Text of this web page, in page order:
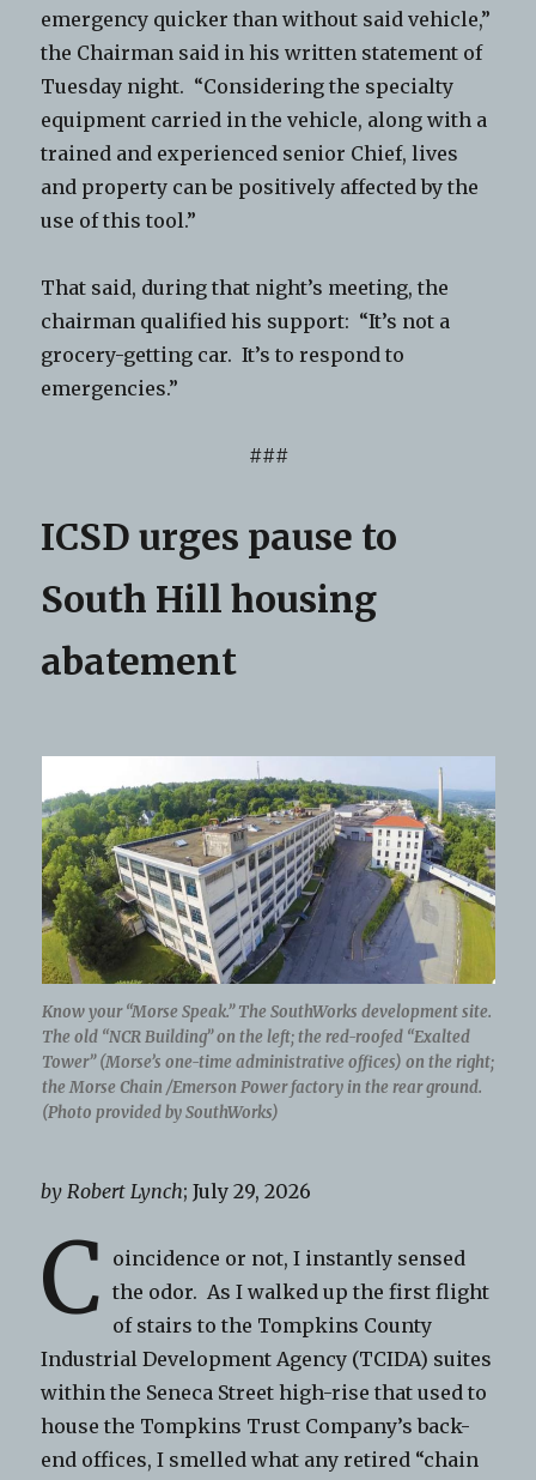
emergency quicker than without said vehicle,”
the Chairman said in his written statement of
Tuesday night. “Considering the specialty
equipment carried in the vehicle, along with a
trained and experienced senior Chief, lives
and property can be positively affected by the
use of this tool.”
That said, during that night’s meeting, the
chairman qualified his support: “It’s not a
grocery-getting car. It’s to respond to
emergencies.”
###
ICSD urges pause to
South Hill housing
abatement
Know your “Morse Speak.” The SouthWorks development site.
The old “NCR Building” on the left; the red-roofed “Exalted
Tower” (Morse’s one-time administrative offices) on the right;
the Morse Chain /Emerson Power factory in the rear ground.
(Photo provided by SouthWorks)
by Robert Lynch; July 29, 2026
C oincidence or not, I instantly sensed
the odor. As I walked up the first flight
of stairs to the Tompkins County
Industrial Development Agency (TCIDA) suites
within the Seneca Street high-rise that used to
house the Tompkins Trust Company’s back-
end offices, I smelled what any retired “chain